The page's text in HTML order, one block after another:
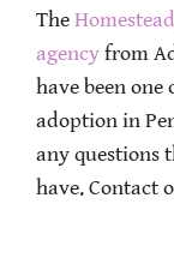
The
agency from
have been
adoption in
any questions
have. Contact